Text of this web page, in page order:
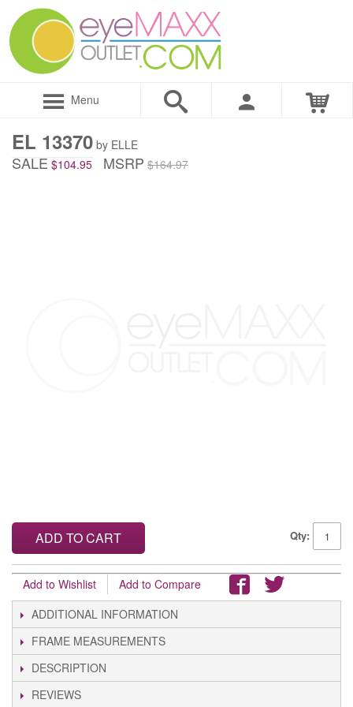
Menu
EL 13370 by ELLE
SALE $104.95 MSRP $164.97
Qty:
ADD TO CART
Add to Wishlist
Add to Compare
ADDITIONAL INFORMATION
FRAME MEASUREMENTS
DESCRIPTION
REVIEWS